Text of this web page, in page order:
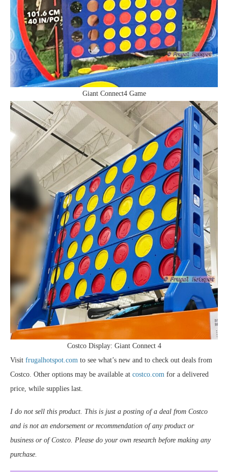
Giant Connect4 Game
Costco Display: Giant Connect 4
Visit frugalhotspot.com to see what’s new and to check out deals from
Costco. Other options may be available at costco.com for a delivered
price, while supplies last.
I do not sell this product. This is just a posting of a deal from Costco
and is not an endorsement or recommendation of any product or
business or of Costco. Please do your own research before making any
purchase.